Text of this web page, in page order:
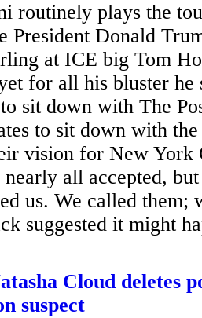
routinely plays the
President Donald
at ICE big Tom
for all his bluster he
sit down with The
to sit down with
vision for New York
nearly all accepted,
us. We called them;
suggested it might
Cloud deletes
suspect